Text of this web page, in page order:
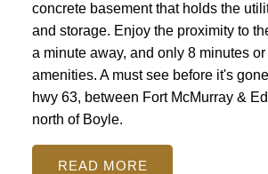
concrete basement that holds the
and storage. Enjoy the proximity to
a minute away, and only 8 minutes
amenities. A must see before it's
hwy 63, between Fort McMurray &
north of Boyle.
READ